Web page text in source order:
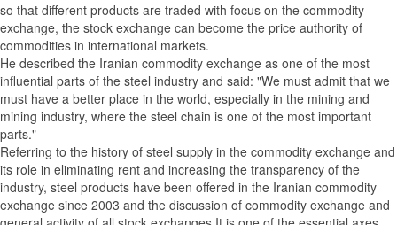
so that different products are traded with focus on the commodity
exchange, the stock exchange can become the price authority of
commodities in international markets.
He described the Iranian commodity exchange as one of the most
influential parts of the steel industry and said: "We must admit that we
must have a better place in the world, especially in the mining and
mining industry, where the steel chain is one of the most important
parts."
Referring to the history of steel supply in the commodity exchange and
its role in eliminating rent and increasing the transparency of the
industry, steel products have been offered in the Iranian commodity
exchange since 2003 and the discussion of commodity exchange and